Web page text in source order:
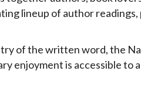
lineup of author
of the written word, the
enjoyment is accessible to